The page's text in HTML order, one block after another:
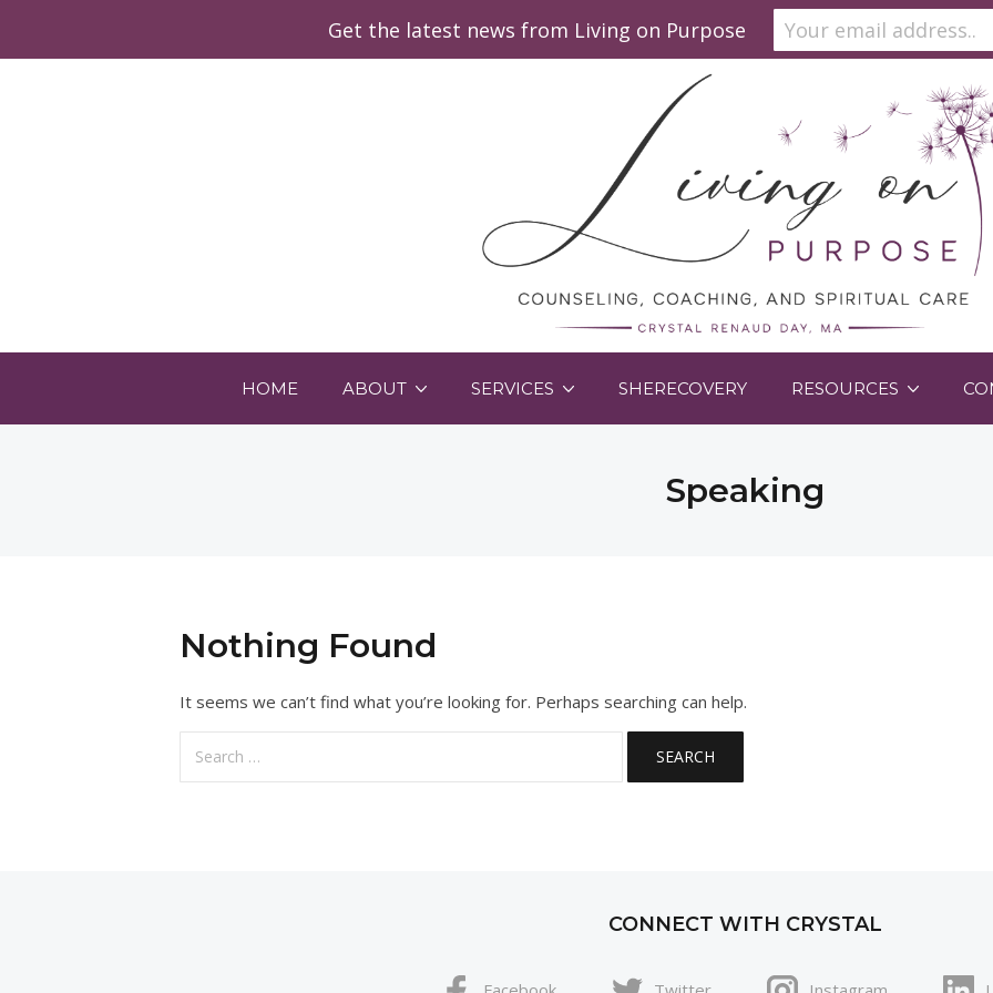
HOME ABOUT SERVICES SHERECOVERY RESOURCES
Speaking
Nothing Found
It seems we can’t find what you’re looking for. Perhaps searching can help.
Search
for:
CONNECT WITH CRYSTAL
Get the latest news from Living on Purpose